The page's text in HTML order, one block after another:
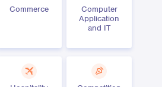
Commerce
Computer
Application
and IT